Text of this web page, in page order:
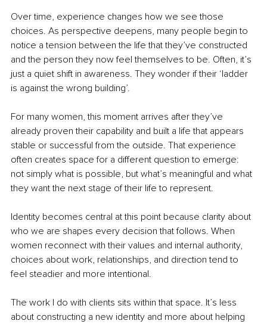
Over time, experience changes how we see those
choices. As perspective deepens, many people begin to
notice a tension between the life that they’ve constructed
and the person they now feel themselves to be. Often, it’s
just a quiet shift in awareness. They wonder if their ‘ladder
is against the wrong building’.
For many women, this moment arrives after they’ve
already proven their capability and built a life that appears
stable or successful from the outside. That experience
often creates space for a different question to emerge:
not simply what is possible, but what’s meaningful and what
they want the next stage of their life to represent.
Identity becomes central at this point because clarity about
who we are shapes every decision that follows. When
women reconnect with their values and internal authority,
choices about work, relationships, and direction tend to
feel steadier and more intentional.
The work I do with clients sits within that space. It’s less
about constructing a new identity and more about helping